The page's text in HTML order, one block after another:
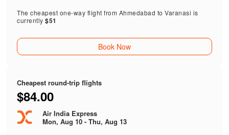
The cheapest one-way flight from Ahmedabad to Varanasi is
currently$51
Book Now
Cheapest round-trip flights
$84.00
Air India Express
Mon, Aug 10 - Thu, Aug 13